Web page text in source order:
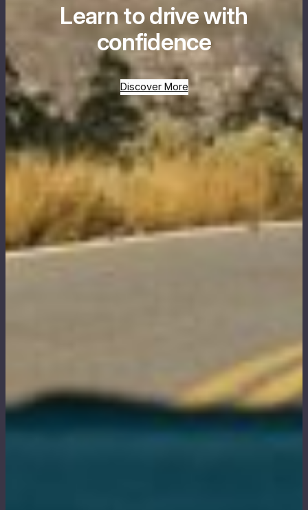
Learn to drive with
confidence
Discover More